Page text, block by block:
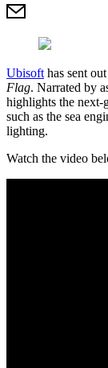
Ubisoft has sent
Flag. Narrated by
highlights the next-
such as the sea
lighting.
Watch the video